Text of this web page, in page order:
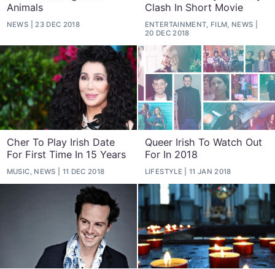
Animals
NEWS 23 DEC 2018
Clash In Short Movie
ENTERTAINMENT, FILM, NEWS
20 DEC 2018
Cher To Play Irish Date
For First Time In 15 Years
MUSIC, NEWS 11 DEC 2018
Queer Irish To Watch Out
For In 2018
LIFESTYLE 11 JAN 2018